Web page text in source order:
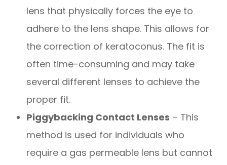
lens that physically forces the eye to
adhere to the lens shape. This allows for
the correction of keratoconus. The fit is
often time-consuming and may take
several different lenses to achieve the
proper fit.
Piggybacking Contact Lenses – This
method is used for individuals who
require a gas permeable lens but cannot